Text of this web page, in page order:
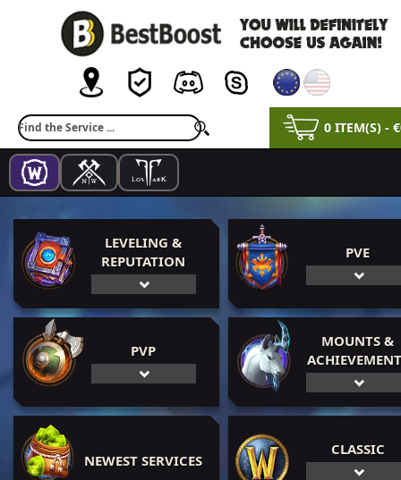
0 ITEM(S) -
LEVELING &
REPUTATION
PVE
PVP
MOUNTS &
NEWEST SERVICES
CLASSIC